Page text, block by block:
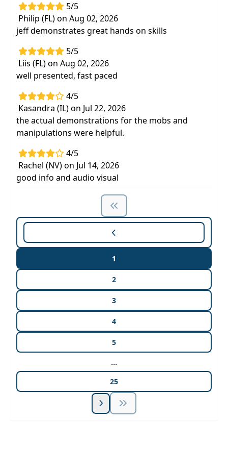
5/5
Philip (FL) on Aug 02, 2026
jeff demonstrates great hands on skills
5/5
Liis (FL) on Aug 02, 2026
well presented, fast paced
4/5
Kasandra (IL) on Jul 22, 2026
the actual demonstrations for the mobs and
manipulations were helpful.
4/5
Rachel (NV) on Jul 14, 2026
good info and audio visual
1
2
3
4
5
...
25